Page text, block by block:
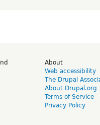
About
Web accessibility
The Drupal
About Drupal.org
Terms of Service
Privacy Policy